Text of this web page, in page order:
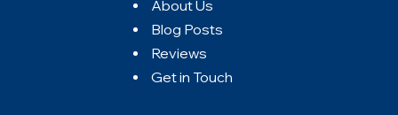
About Us
Blog Posts
Reviews
Get in Touch